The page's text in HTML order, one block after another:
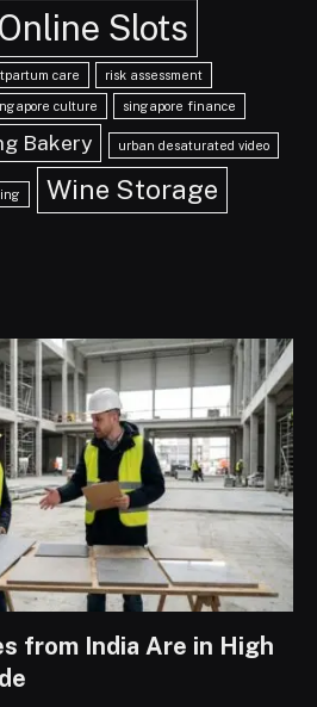
Online Slots
care risk assessment
culture singapore finance
Bakery urban desaturated video
Wine Storage
from India Are in High